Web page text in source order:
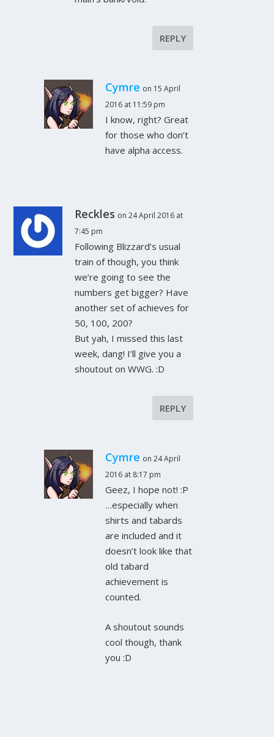
REPLY
Cymre on 15 April
2016 at 11:59 pm
I know, right? Great
for those who don’t
have alpha access.
Reckles on 24 April 2016 at
7:45 pm
Following Blizzard’s usual
train of though, you think
we’re going to see the
numbers get bigger? Have
another set of achieves for
50, 100, 200?
But yah, I missed this last
week, dang! I’ll give you a
shoutout on WWG. :D
REPLY
Cymre on 24 April
2016 at 8:17 pm
Geez, I hope not! :P
…especially when
shirts and tabards
are included and it
doesn’t look like that
old tabard
achievement is
counted.
A shoutout sounds
cool though, thank
you :D